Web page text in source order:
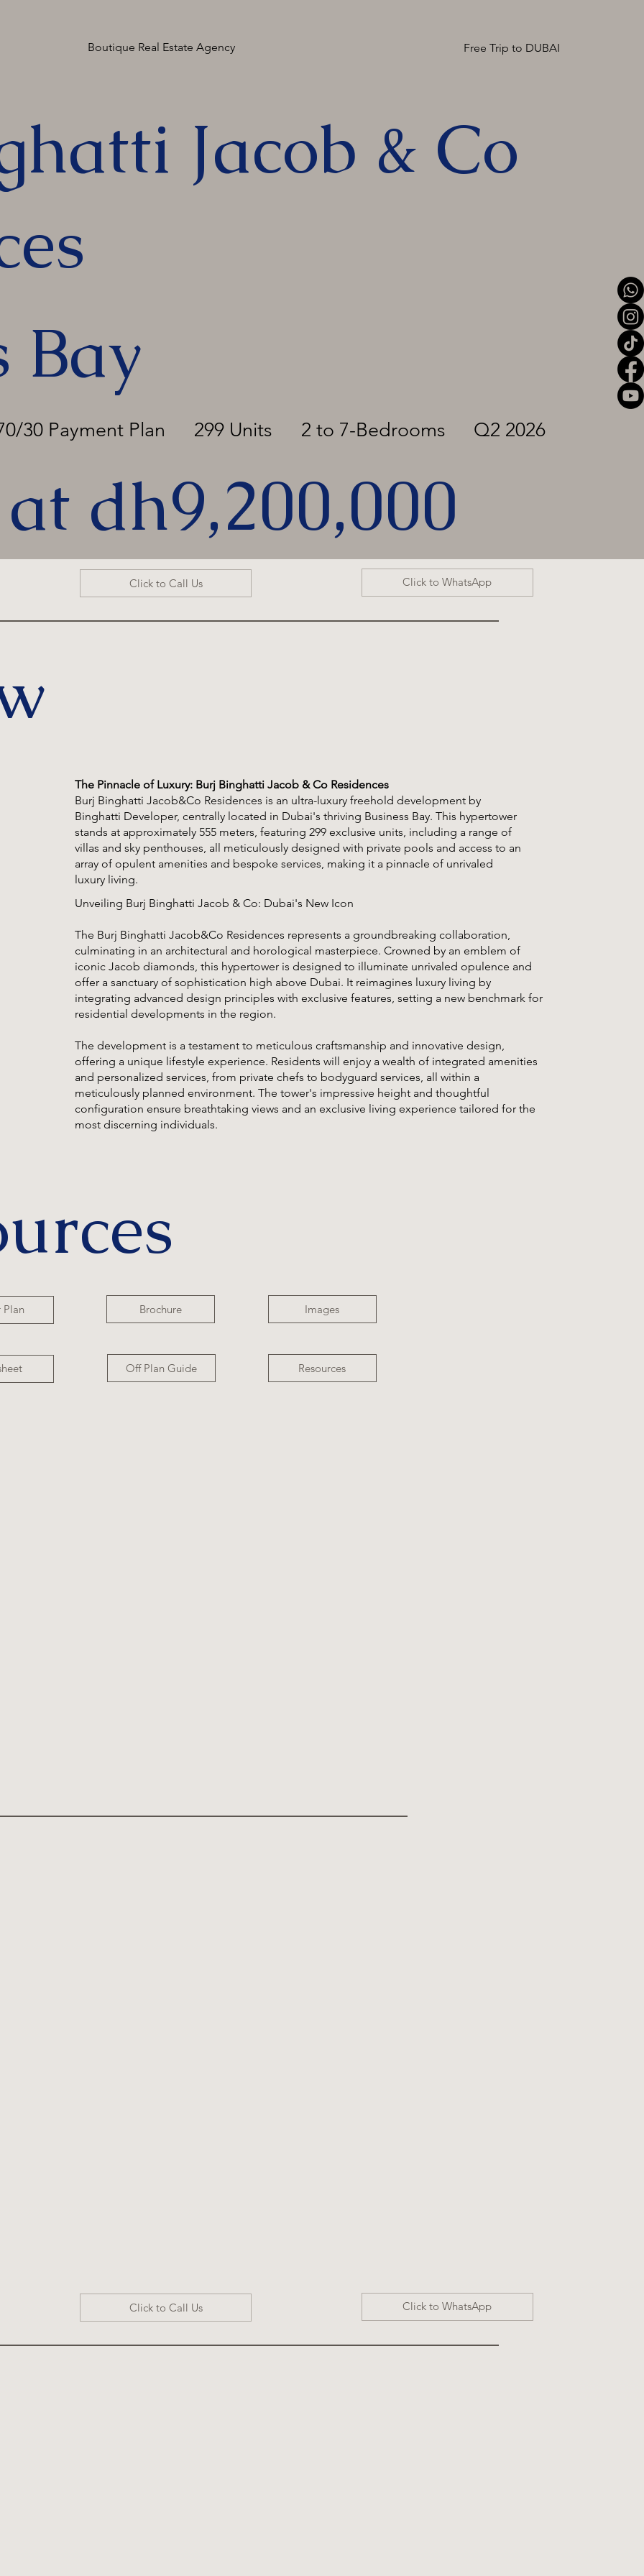
Boutique Real Estate Agency Free Trip to DUBAI
Jacob & Co
Bay
30 Payment Plan 299 Units 2 to 7-Bedrooms Q2 2026
dh9,200,000
Click to Call Us Click to WhatsApp
The Pinnacle of Luxury: Burj Binghatti Jacob & Co Residences
Burj Binghatti Jacob&Co Residences is an ultra-luxury freehold development by
Binghatti Developer, centrally located in Dubai's thriving Business Bay. This hypertower
stands at approximately 555 meters, featuring 299 exclusive units, including a range of
villas and sky penthouses, all meticulously designed with private pools and access to an
array of opulent amenities and bespoke services, making it a pinnacle of unrivaled
luxury living.
Unveiling Burj Binghatti Jacob & Co: Dubai's New Icon
The Burj Binghatti Jacob&Co Residences represents a groundbreaking collaboration,
culminating in an architectural and horological masterpiece. Crowned by an emblem of
iconic Jacob diamonds, this hypertower is designed to illuminate unrivaled opulence and
offer a sanctuary of sophistication high above Dubai. It reimagines luxury living by
integrating advanced design principles with exclusive features, setting a new benchmark for
residential developments in the region.
The development is a testament to meticulous craftsmanship and innovative design,
offering a unique lifestyle experience. Residents will enjoy a wealth of integrated amenities
and personalized services, from private chefs to bodyguard services, all within a
meticulously planned environment. The tower's impressive height and thoughtful
configuration ensure breathtaking views and an exclusive living experience tailored for the
most discerning individuals.
Brochure
Off Plan Guide
Images
Resources
Click to Call Us Click to WhatsApp